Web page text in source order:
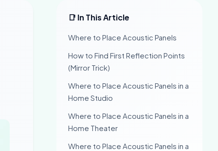
📑 In This Article
Where to Place Acoustic Panels
How to Find First Reflection Points
(Mirror Trick)
Where to Place Acoustic Panels in a
Home Studio
Where to Place Acoustic Panels in a
Home Theater
Where to Place Acoustic Panels in a